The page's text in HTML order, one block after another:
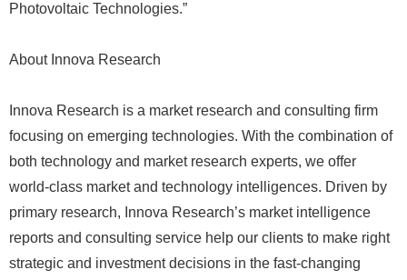
Photovoltaic Technologies.”
About Innova Research
Innova Research is a market research and consulting firm
focusing on emerging technologies. With the combination of
both technology and market research experts, we offer
world-class market and technology intelligences. Driven by
primary research, Innova Research’s market intelligence
reports and consulting service help our clients to make right
strategic and investment decisions in the fast-changing